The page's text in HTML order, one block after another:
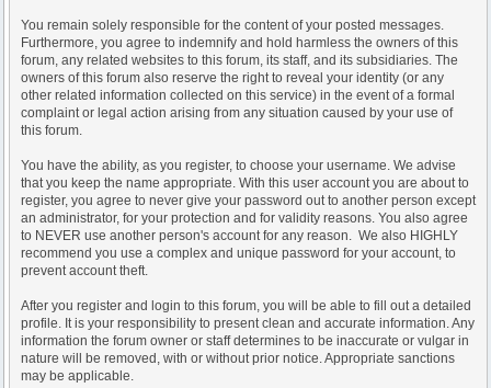
You remain solely responsible for the content of your posted messages.
Furthermore, you agree to indemnify and hold harmless the owners of this
forum, any related websites to this forum, its staff, and its subsidiaries. The
owners of this forum also reserve the right to reveal your identity (or any
other related information collected on this service) in the event of a formal
complaint or legal action arising from any situation caused by your use of
this forum.
You have the ability, as you register, to choose your username. We advise
that you keep the name appropriate. With this user account you are about to
register, you agree to never give your password out to another person except
an administrator, for your protection and for validity reasons. You also agree
to NEVER use another person's account for any reason. We also HIGHLY
recommend you use a complex and unique password for your account, to
prevent account theft.
After you register and login to this forum, you will be able to fill out a detailed
profile. It is your responsibility to present clean and accurate information. Any
information the forum owner or staff determines to be inaccurate or vulgar in
nature will be removed, with or without prior notice. Appropriate sanctions
may be applicable.